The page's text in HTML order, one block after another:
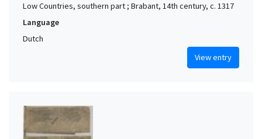
Low Countries, southern part ; Brabant, 14th century, c. 1317
Language
Dutch
View entry